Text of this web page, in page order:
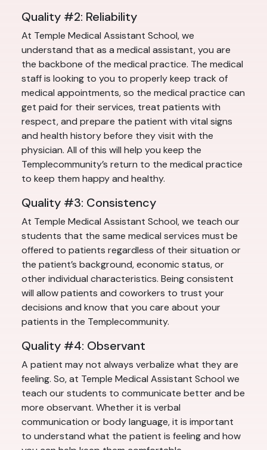
Quality #2: Reliability
At Temple Medical Assistant School, we
understand that as a medical assistant, you are
the backbone of the medical practice. The medical
staff is looking to you to properly keep track of
medical appointments, so the medical practice can
get paid for their services, treat patients with
respect, and prepare the patient with vital signs
and health history before they visit with the
physician. All of this will help you keep the
Templecommunity’s return to the medical practice
to keep them happy and healthy.
Quality #3: Consistency
At Temple Medical Assistant School, we teach our
students that the same medical services must be
offered to patients regardless of their situation or
the patient’s background, economic status, or
other individual characteristics. Being consistent
will allow patients and coworkers to trust your
decisions and know that you care about your
patients in the Templecommunity.
Quality #4: Observant
A patient may not always verbalize what they are
feeling. So, at Temple Medical Assistant School we
teach our students to communicate better and be
more observant. Whether it is verbal
communication or body language, it is important
to understand what the patient is feeling and how